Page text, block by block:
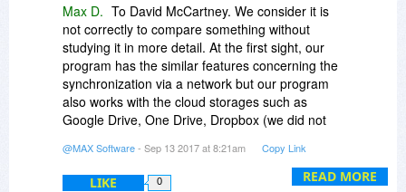
READ MORE
Max D. To David McCartney. We consider it is
not correctly to compare something without
studying it in more detail. At the first sight, our
program has the similar features concerning the
synchronization via a network but our program
also works with the cloud storages such as
Google Drive, One Drive, Dropbox (we did not
and our program has many features connecting
with the backup.
@MAX Software- Sep 13 2017 at 8:21am Copy Link
LIKE 0